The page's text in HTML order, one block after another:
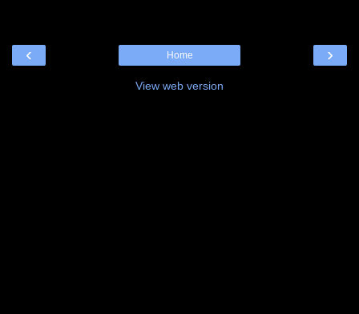
‹ ›
Home
View web version